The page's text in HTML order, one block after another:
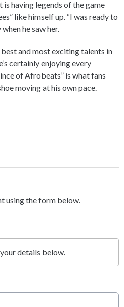
having legends of the game
like himself up. “I was ready to
he saw her.
and most exciting talents in
certainly enjoying every
of Afrobeats” is what fans
moving at his own pace.
using the form below.
details below.